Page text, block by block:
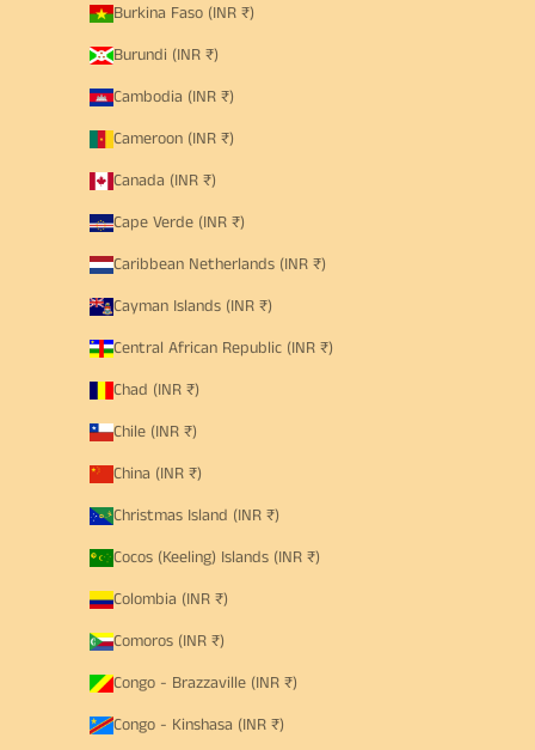
Burkina Faso (INR ₹)
Burundi (INR ₹)
Cambodia (INR ₹)
Cameroon (INR ₹)
Canada (INR ₹)
Cape Verde (INR ₹)
Caribbean Netherlands (INR ₹)
Cayman Islands (INR ₹)
Central African Republic (INR ₹)
Chad (INR ₹)
Chile (INR ₹)
China (INR ₹)
Christmas Island (INR ₹)
Cocos (Keeling) Islands (INR ₹)
Colombia (INR ₹)
Comoros (INR ₹)
Congo - Brazzaville (INR ₹)
Congo - Kinshasa (INR ₹)